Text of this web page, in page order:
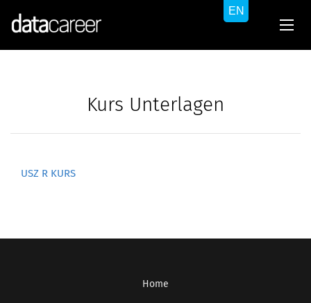
Kurs Unterlagen
USZ R KURS
Home